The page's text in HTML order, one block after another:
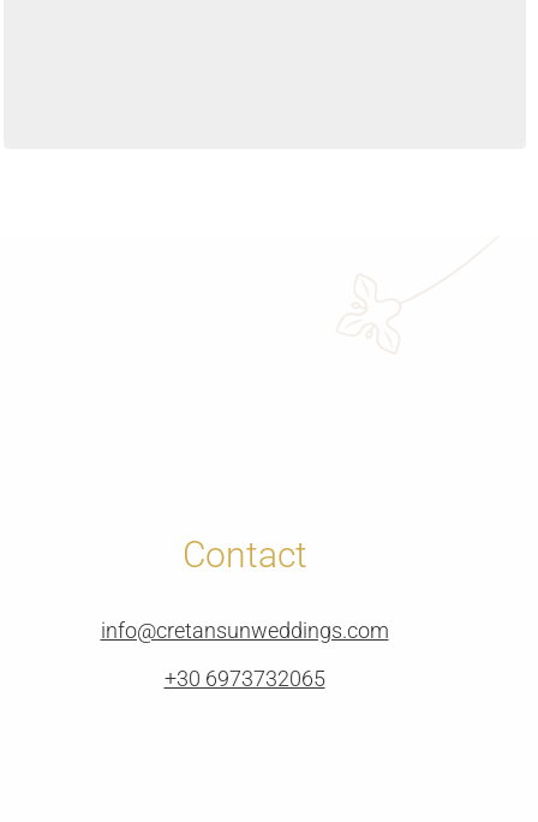
Contact
info@cretansunweddings.com
+30 6973732065